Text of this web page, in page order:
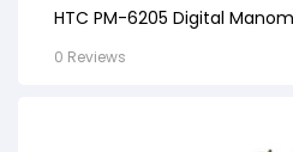
HTC PM-6205 Digital
0 Reviews